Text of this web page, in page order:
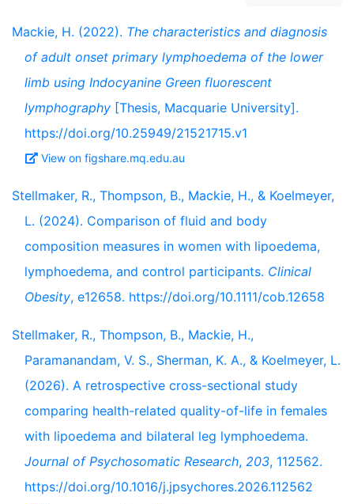
Mackie, H. (2022). The characteristics and diagnosis
of adult onset primary lymphoedema of the lower
limb using Indocyanine Green fluorescent
lymphography [Thesis, Macquarie University].
https://doi.org/10.25949/21521715.v1
View on figshare.mq.edu.au
Stellmaker, R., Thompson, B., Mackie, H., & Koelmeyer,
L. (2024). Comparison of fluid and body
composition measures in women with lipoedema,
lymphoedema, and control participants. Clinical
Obesity, e12658. https://doi.org/10.1111/cob.12658
Stellmaker, R., Thompson, B., Mackie, H.,
Paramanandam, V. S., Sherman, K. A., & Koelmeyer, L.
(2026). A retrospective cross-sectional study
comparing health-related quality-of-life in females
with lipoedema and bilateral leg lymphoedema.
Journal of Psychosomatic Research, 203, 112562.
https://doi.org/10.1016/j.jpsychores.2026.112562